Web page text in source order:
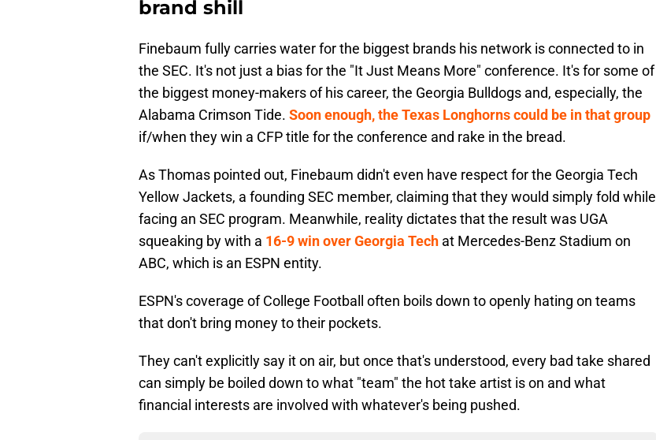
brand shill
Finebaum fully carries water for the biggest brands his network is connected to in
the SEC. It's not just a bias for the "It Just Means More" conference. It's for some of
the biggest money-makers of his career, the Georgia Bulldogs and, especially, the
Alabama Crimson Tide. Soon enough, the Texas Longhorns could be in that group
if/when they win a CFP title for the conference and rake in the bread.
As Thomas pointed out, Finebaum didn't even have respect for the Georgia Tech
Yellow Jackets, a founding SEC member, claiming that they would simply fold while
facing an SEC program. Meanwhile, reality dictates that the result was UGA
squeaking by with a 16-9 win over Georgia Tech at Mercedes-Benz Stadium on
ABC, which is an ESPN entity.
ESPN's coverage of College Football often boils down to openly hating on teams
that don't bring money to their pockets.
They can't explicitly say it on air, but once that's understood, every bad take shared
can simply be boiled down to what "team" the hot take artist is on and what
financial interests are involved with whatever's being pushed.